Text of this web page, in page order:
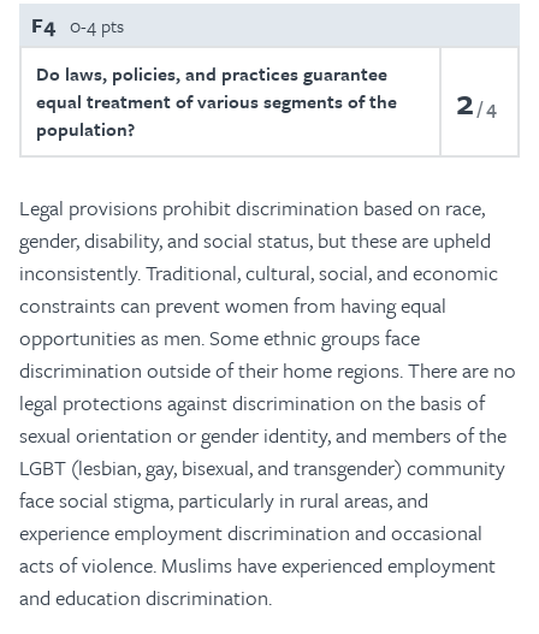
F4 0-4 pts
Do laws, policies, and practices guarantee
equal treatment of various segments of the
population?
2 4
Legal provisions prohibit discrimination based on race,
gender, disability, and social status, but these are upheld
inconsistently. Traditional, cultural, social, and economic
constraints can prevent women from having equal
opportunities as men. Some ethnic groups face
discrimination outside of their home regions. There are no
legal protections against discrimination on the basis of
sexual orientation or gender identity, and members of the
LGBT (lesbian, gay, bisexual, and transgender) community
face social stigma, particularly in rural areas, and
experience employment discrimination and occasional
acts of violence. Muslims have experienced employment
and education discrimination.